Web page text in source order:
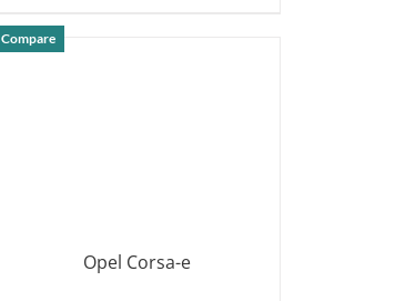
Compare
Opel Corsa-e